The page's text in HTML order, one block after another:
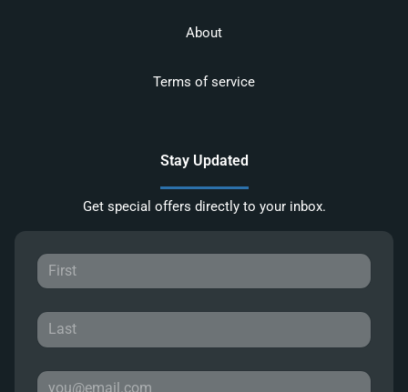
About
Terms of service
Stay Updated
Get special offers directly to your inbox.